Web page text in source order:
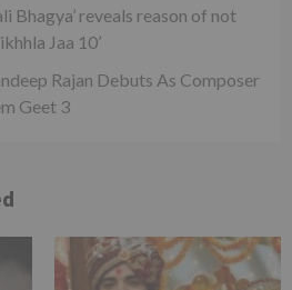
Bhagya’ reveals reason of not
Jaa 10’
Rajan Debuts As Composer
Geet 3